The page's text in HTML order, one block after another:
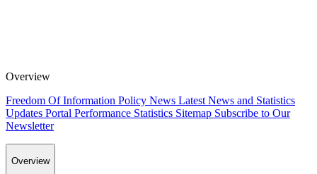
Overview
Freedom Of Information Policy News Latest News and Statistics
Updates Portal Performance Statistics Sitemap Subscribe to Our
Newsletter
Overview